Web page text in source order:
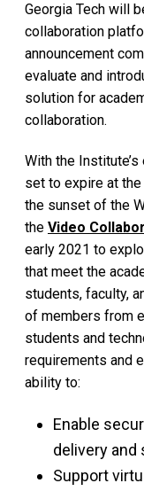
Georgia Tech will
collaboration
announcement
evaluate and
solution for
collaboration.
With the
set to expire at
the sunset of the
the Video
early 2021 to
that meet the
students, faculty,
of members from
students and
requirements and
ability to:
Enable
delivery and
Support